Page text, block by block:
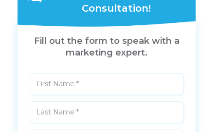
Consultation!
Fill out the form to speak with a
marketing expert.